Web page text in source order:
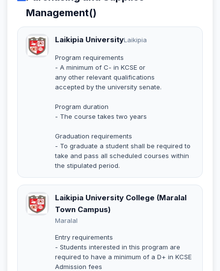
Management()
Laikipia UniversityLaikipia
Program requirements
- A minimum of C- in KCSE or
any other relevant qualifications
accepted by the university senate.
Program duration
- The course takes two years
Graduation requirements
- To graduate a student shall be required to
take and pass all scheduled courses within
the stipulated period.
Laikipia University College (Maralal
Town Campus)
Maralal
Entry requirements
- Students interested in this program are
required to have a minimum of a D+ in KCSE
Admission fees